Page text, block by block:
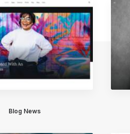
Blog News